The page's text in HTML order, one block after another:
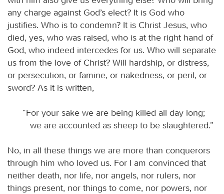
any charge against God’s elect? It is God who
justifies. Who is to condemn? It is Christ Jesus, who
died, yes, who was raised, who is at the right hand of
God, who indeed intercedes for us. Who will separate
us from the love of Christ? Will hardship, or distress,
or persecution, or famine, or nakedness, or peril, or
sword? As it is written,
“For your sake we are being killed all day long;
we are accounted as sheep to be slaughtered.”
No, in all these things we are more than conquerors
through him who loved us. For I am convinced that
neither death, nor life, nor angels, nor rulers, nor
things present, nor things to come, nor powers, nor